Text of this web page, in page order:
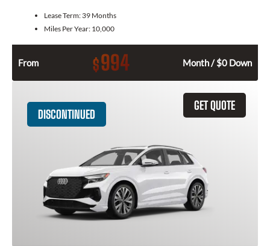
Lease Term: 39 Months
Miles Per Year: 10,000
From $994 Month / $0 Down
GET QUOTE
DISCONTINUED